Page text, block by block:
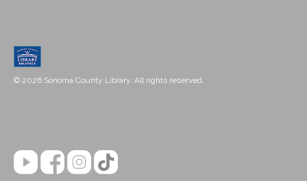
© 2026 Sonoma County Library. All rights reserved.